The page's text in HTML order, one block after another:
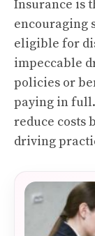
Insurance is
encouraging
eligible for
impeccable
policies or
paying in
reduce costs
driving